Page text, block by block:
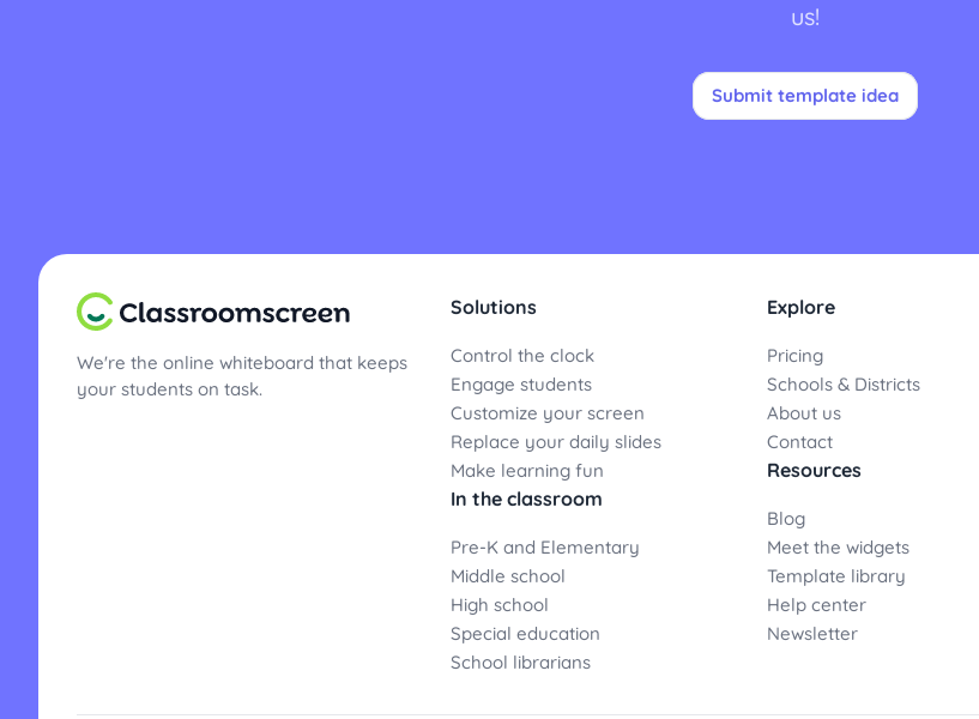
us!
Submit template idea
We're the online whiteboard that keeps
your students on task.
Solutions
Control the clock
Engage students
Customize your screen
Replace your daily slides
Make learning fun
In the classroom
Pre-K and Elementary
Middle school
High school
Special education
School librarians
Explore
Pricing
Schools & Districts
About us
Contact
Resources
Blog
Meet the widgets
Template library
Help center
Newsletter